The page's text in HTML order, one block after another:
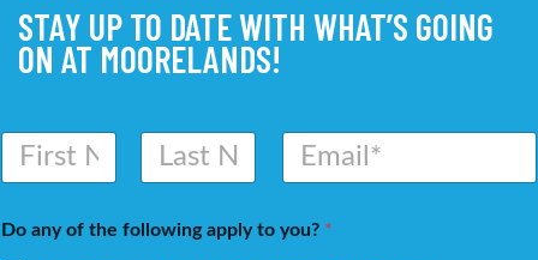
STAY UP TO DATE WITH WHAT’S GOING
ON AT MOORELANDS!
N
m
*
E
a
l
Do any of the following apply to you? *